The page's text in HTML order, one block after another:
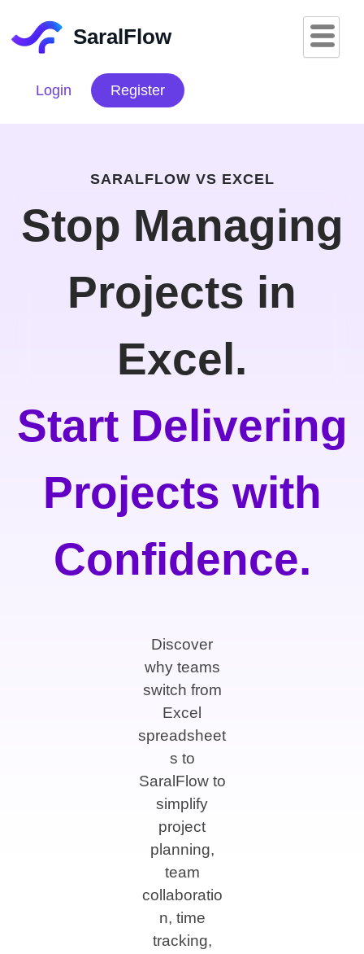
content
SaralFlow
Login Register
SARALFLOW VS EXCEL
Stop Managing
Projects in
Excel.
Start Delivering
Projects with
Confidence.
Discover
why teams
switch from
Excel
spreadsheet
s to
SaralFlow to
simplify
project
planning,
team
collaboratio
n, time
tracking,